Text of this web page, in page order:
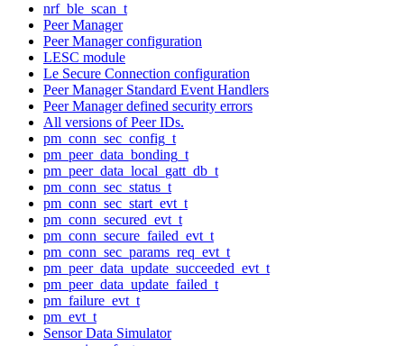
nrf_ble_scan_t
Peer Manager
Peer Manager configuration
LESC module
Le Secure Connection configuration
Peer Manager Standard Event Handlers
Peer Manager defined security errors
All versions of Peer IDs.
pm_conn_sec_config_t
pm_peer_data_bonding_t
pm_peer_data_local_gatt_db_t
pm_conn_sec_status_t
pm_conn_sec_start_evt_t
pm_conn_secured_evt_t
pm_conn_secure_failed_evt_t
pm_conn_sec_params_req_evt_t
pm_peer_data_update_succeeded_evt_t
pm_peer_data_update_failed_t
pm_failure_evt_t
pm_evt_t
Sensor Data Simulator